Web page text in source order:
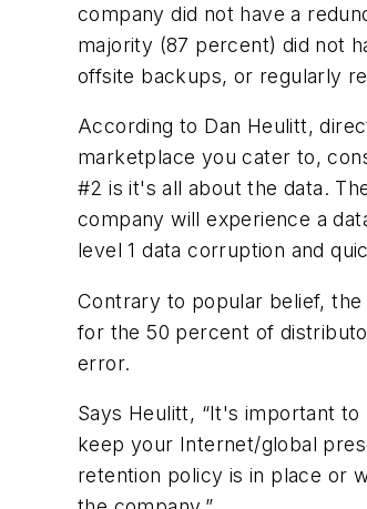
company did not have a
majority (87 percent) did not
offsite backups, or regularly
According to Dan Heulitt,
marketplace you cater to,
#2 is it's all about the data.
company will experience a
level 1 data corruption and
Contrary to popular belief,
for the 50 percent of
error.
Says Heulitt, “It's important
keep your Internet/global
retention policy is in place or